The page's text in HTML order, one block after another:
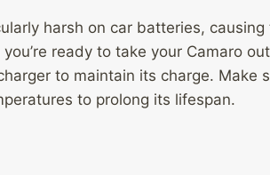
harsh on car batteries,
ready to take your Camaro
to maintain its charge. Make
to prolong its lifespan.